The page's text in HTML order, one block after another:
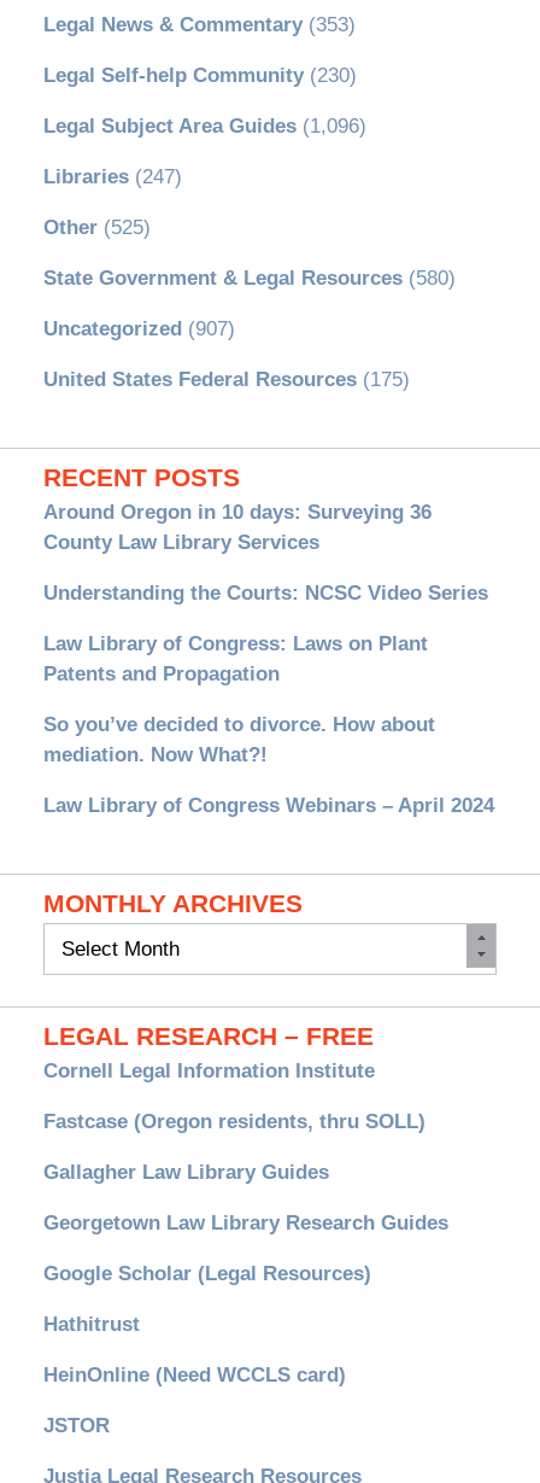
Legal News & Commentary(353)
Legal Self-help Community(230)
Legal Subject Area Guides(1,096)
Libraries(247)
Other(525)
State Government & Legal Resources(580)
Uncategorized (907)
United States Federal Resources(175)
RECENT POSTS
Around Oregon in 10 days: Surveying 36
County Law Library Services
Understanding the Courts: NCSC Video Series
Law Library of Congress: Laws on Plant
Patents and Propagation
So you’ve decided to divorce. How about
mediation. Now What?!
Law Library of Congress Webinars – April 2024
MONTHLY ARCHIVES
Monthly
LEGAL RESEARCH – FREE
Cornell Legal Information Institute
Fastcase (Oregon residents, thru SOLL)
Gallagher Law Library Guides
Georgetown Law Library Research Guides
Google Scholar (Legal Resources)
Hathitrust
HeinOnline (Need WCCLS card)
JSTOR
Justia Legal Research Resources